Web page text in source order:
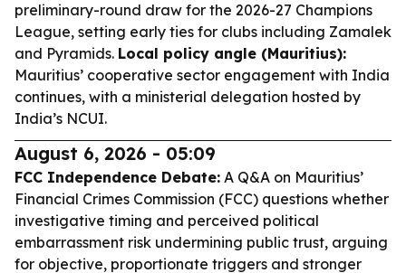
preliminary-round draw for the 2026-27 Champions
League, setting early ties for clubs including Zamalek
and Pyramids. Local policy angle (Mauritius):
Mauritius’ cooperative sector engagement with India
continues, with a ministerial delegation hosted by
India’s NCUI.
August 6, 2026 - 05:09
FCC Independence Debate: A Q&A on Mauritius’
Financial Crimes Commission (FCC) questions whether
investigative timing and perceived political
embarrassment risk undermining public trust, arguing
for objective, proportionate triggers and stronger